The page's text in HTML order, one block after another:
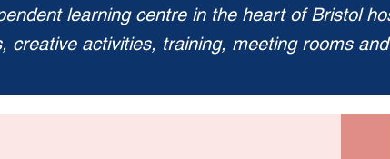
learning centre in the heart of Bristol
creative activities, training, meeting rooms